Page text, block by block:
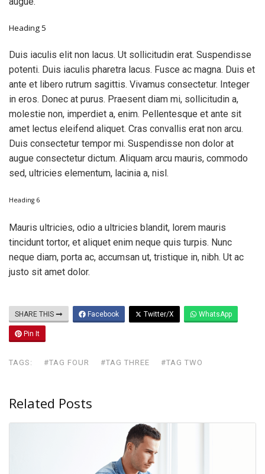
Heading 5
Duis iaculis elit non lacus. Ut sollicitudin erat. Suspendisse
potenti. Duis iaculis pharetra lacus. Fusce ac magna. Duis et
ante et libero rutrum sagittis. Vivamus consectetur. Integer
in eros. Donec at purus. Praesent diam mi, sollicitudin a,
molestie non, imperdiet a, enim. Pellentesque et ante sit
amet lectus eleifend aliquet. Cras convallis erat non arcu.
Duis consectetur tempor mi. Suspendisse non dolor at
augue consectetur dictum. Aliquam arcu mauris, commodo
sed, ultricies elementum, lacinia a, nisl.
Heading 6
Mauris ultricies, odio a ultricies blandit, lorem mauris
tincidunt tortor, et aliquet enim neque quis turpis. Nunc
neque diam, porta ac, accumsan ut, tristique in, nibh. Ut ac
justo sit amet dolor.
SHARE THIS Facebook Twitter/X WhatsApp
Pin It
TAGS: #TAG FOUR #TAG THREE #TAG TWO
Related Posts